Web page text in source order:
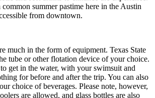
summer pastime here in the Austin
from downtown.
much in the form of equipment. Texas State
tube or other flotation device of your choice.
get in the water, with your swimsuit and
for before and after the trip. You can also
choice of beverages. Please note, however,
are allowed, and glass bottles are also